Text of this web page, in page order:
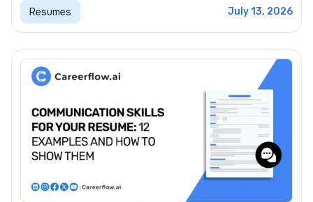
Resumes July 13, 2026